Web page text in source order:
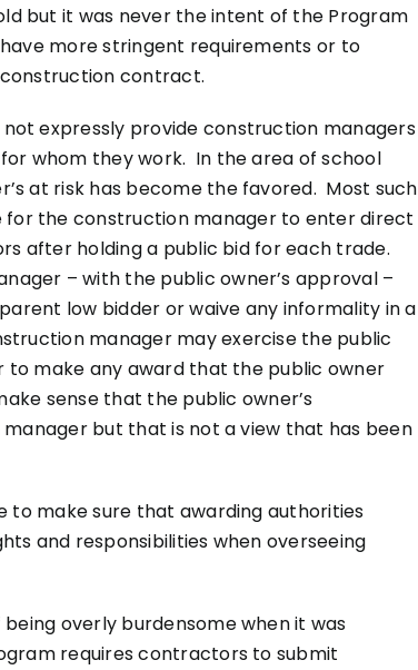
but it was never the intent of the Program
more stringent requirements or to
contract.
expressly provide construction managers
whom they work. In the area of school
at risk has become the favored. Most such
the construction manager to enter direct
after holding a public bid for each trade.
– with the public owner’s approval –
low bidder or waive any informality in a
manager may exercise the public
to make any award that the public owner
sense that the public owner’s
but that is not a view that has been
to make sure that awarding authorities
and responsibilities when overseeing
overly burdensome when it was
requires contractors to submit